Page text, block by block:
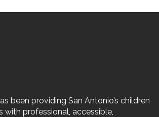
been providing San Antonio’s children
with professional, accessible,